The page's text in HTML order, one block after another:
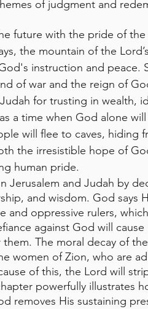
of judgment and
future with the pride of
the mountain of the
instruction and peace.
of war and the reign of
for trusting in wealth,
a time when God alone
will flee to caves, hiding
the irresistible hope of
human pride.
Jerusalem and Judah by
and wisdom. God says
and oppressive rulers,
against God will
The moral decay of
women of Zion, who are
of this, the Lord will
powerfully illustrates
removes His sustaining